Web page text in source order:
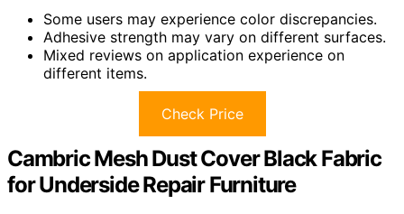
Some users may experience color discrepancies.
Adhesive strength may vary on different surfaces.
Mixed reviews on application experience on
different items.
Check Price
Cambric Mesh Dust Cover Black Fabric
for Underside Repair Furniture